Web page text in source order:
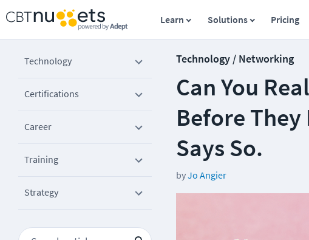
Learn Solutions Pricing
Technology
Certifications
Career
Training
Strategy
Technology / Networking
Can You
Before
Says So.
byJo Angier